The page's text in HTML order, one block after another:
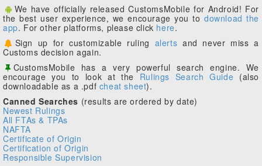
We have officially released CustomsMobile for Android! For
the best user experience, we encourage you to download the
app. For other platforms, please click here.
Sign up for customizable ruling alerts and never miss a
Customs decision again.
CustomsMobile has a very powerful search engine. We
encourage you to look at the Rulings Search Guide (also
downloadable as a .pdf cheat sheet).
Canned Searches (results are ordered by date)
Newest Rulings
All FTAs & TPAs
NAFTA
Certificate of Origin
Certification of Origin
Responsible Supervision